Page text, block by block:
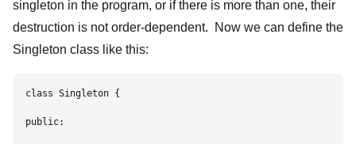
singleton in the program, or if there is more than one, their
destruction is not order-dependent. Now we can define the
Singleton class like this:
class Singleton {
public: